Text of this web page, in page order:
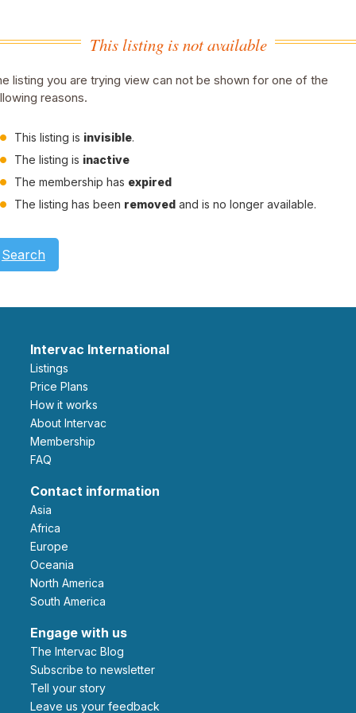
This listing is not available
listing you are trying view can not be shown for one of the
reasons.
This listing is invisible.
The listing is inactive
The membership has expired
The listing has been removed and is no longer available.
Search
Intervac International
Listings
Price Plans
How it works
About Intervac
Membership
FAQ
Contact information
Asia
Africa
Europe
Oceania
North America
South America
Engage with us
The Intervac Blog
Subscribe to newsletter
Tell your story
leave us your feedback